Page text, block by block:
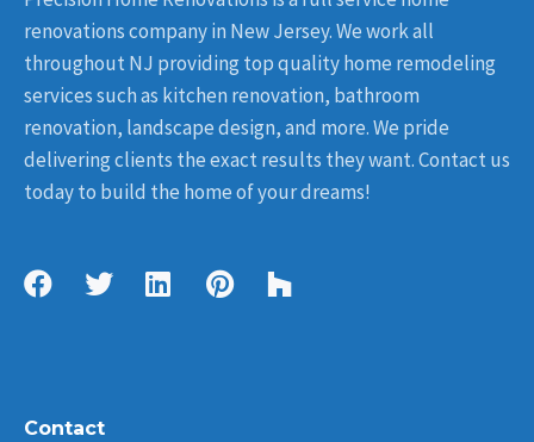
renovations company in New Jersey. We work all
throughout NJ providing top quality home remodeling
services such as kitchen renovation, bathroom
renovation, landscape design, and more. We pride
delivering clients the exact results they want. Contact us
today to build the home of your dreams!
Contact